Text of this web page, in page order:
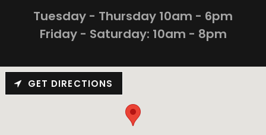
Tuesday - Thursday 10am - 6pm
Friday - Saturday: 10am - 8pm
GET DIRECTIONS